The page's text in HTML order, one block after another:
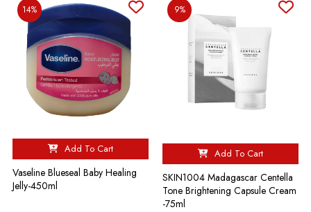
14%
Add To Cart
Vaseline Blueseal Baby Healing
Jelly-450ml
9%
Add To Cart
SKIN1004 Madagascar Centella
Tone Brightening Capsule Cream
-75ml